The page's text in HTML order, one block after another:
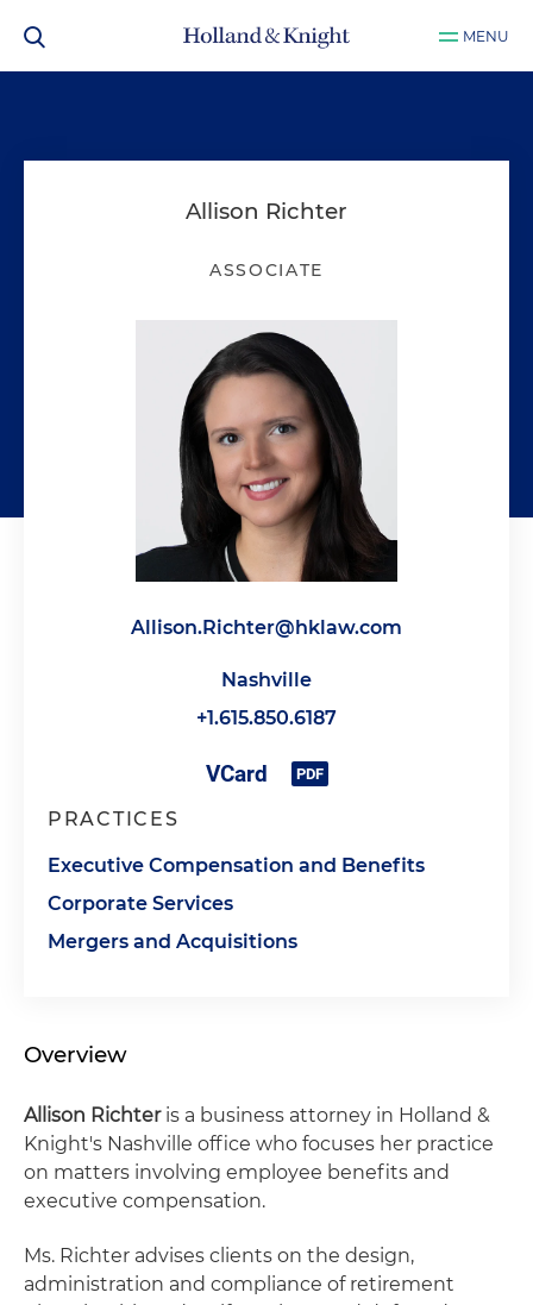
MENU
Allison Richter
ASSOCIATE
Allison.Richter@hklaw.com
Nashville
+1.615.850.6187
PRACTICES
Executive Compensation and Benefits
Corporate Services
Mergers and Acquisitions
Overview
Allison Richteris a business attorney in Holland &
Knight's Nashville office who focuses her practice
on matters involving employee benefits and
executive compensation.
Ms. Richter advises clients on the design,
administration and compliance of retirement